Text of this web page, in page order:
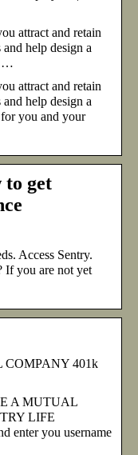
attract and retain
help design a
…
attract and retain
help design a
you and your
to get
Access Sentry.
If you are not yet
COMPANY 401k
A MUTUAL
LIFE
enter you username